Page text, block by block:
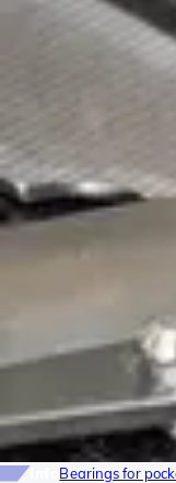
Bearings for